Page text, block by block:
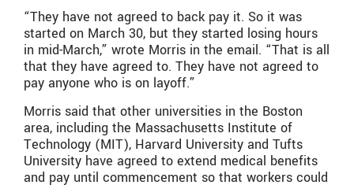
“They have not agreed to back pay it. So it was
started on March 30, but they started losing hours
in mid-March,” wrote Morris in the email. “That is all
that they have agreed to. They have not agreed to
pay anyone who is on layoff.”
Morris said that other universities in the Boston
area, including the Massachusetts Institute of
Technology (MIT), Harvard University and Tufts
University have agreed to extend medical benefits
and pay until commencement so that workers could